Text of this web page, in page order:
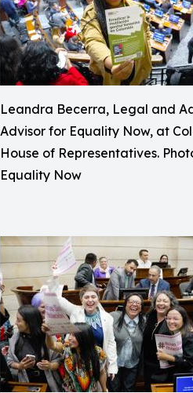
Leandra Becerra, Legal and
Advisor for Equality Now, at
House of Representatives.
Equality Now